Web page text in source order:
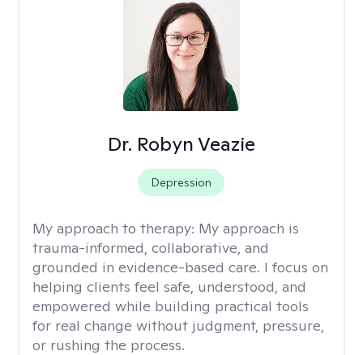
Dr. Robyn Veazie
Depression
My approach to therapy: My approach is
trauma-informed, collaborative, and
grounded in evidence-based care. I focus on
helping clients feel safe, understood, and
empowered while building practical tools
for real change without judgment, pressure,
or rushing the process.